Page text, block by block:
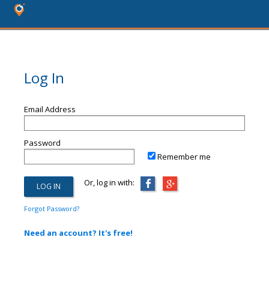
Log In
Email Address
Password
Remember me
Or, log in with:
Forgot Password?
Need an account? It's free!